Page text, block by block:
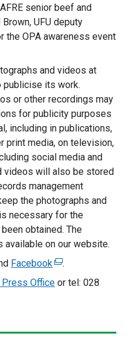
senior beef and
UFU deputy
OPA awareness event
and videos at
publicise its work.
or other recordings may
for publicity purposes
including in publications,
print media, on television,
social media and
videos will also be stored
management
the photographs and
necessary for the
obtained. The
available on our website.
Facebook(
e
r
.
Press Office or tel: 028